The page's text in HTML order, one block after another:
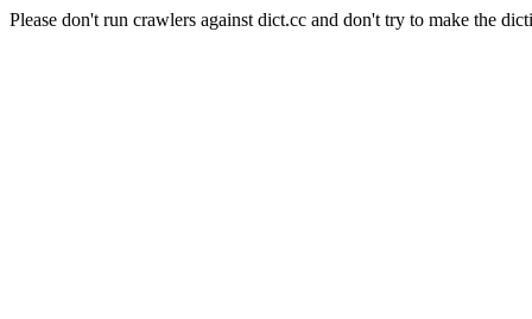
Please don't run crawlers against dict.cc and don't try to make the